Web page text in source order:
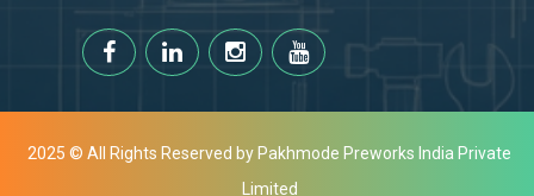
2025 © All Rights Reserved by Pakhmode Preworks India Private
Limited